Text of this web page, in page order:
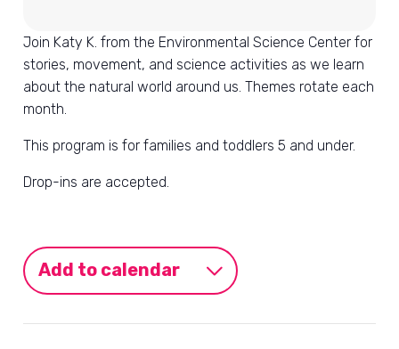
Join Katy K. from the Environmental Science Center for
stories, movement, and science activities as we learn
about the natural world around us. Themes rotate each
month.
This program is for families and toddlers 5 and under.
Drop-ins are accepted.
Add to calendar